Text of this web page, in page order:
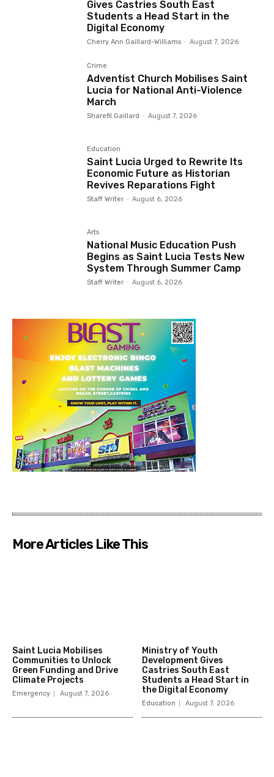
Gives Castries South East
Students a Head Start in the
Digital Economy
Cherry Ann Gaillard-Williams - August 7, 2026
Crime
Adventist Church Mobilises Saint
Lucia for National Anti-Violence
March
Sharefil Gaillard - August 7, 2026
Education
Saint Lucia Urged to Rewrite Its
Economic Future as Historian
Revives Reparations Fight
Staff Writer - August 6, 2026
Arts
National Music Education Push
Begins as Saint Lucia Tests New
System Through Summer Camp
Staff Writer - August 6, 2026
More Articles Like This
Saint Lucia Mobilises
Communities to Unlock
Green Funding and Drive
Climate Projects
Emergency August 7, 2026
Ministry of Youth
Development Gives
Castries South East
Students a Head Start in
the Digital Economy
Education August 7, 2026